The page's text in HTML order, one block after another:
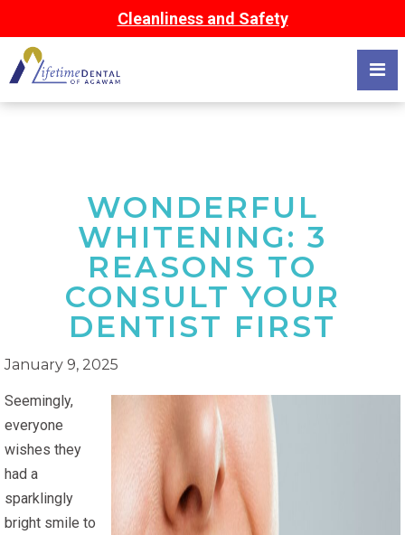
Cleanliness and Safety
WONDERFUL
WHITENING: 3
REASONS TO
CONSULT YOUR
DENTIST FIRST
January 9, 2025
Seemingly,
everyone
wishes they
had a
sparklingly
bright smile to